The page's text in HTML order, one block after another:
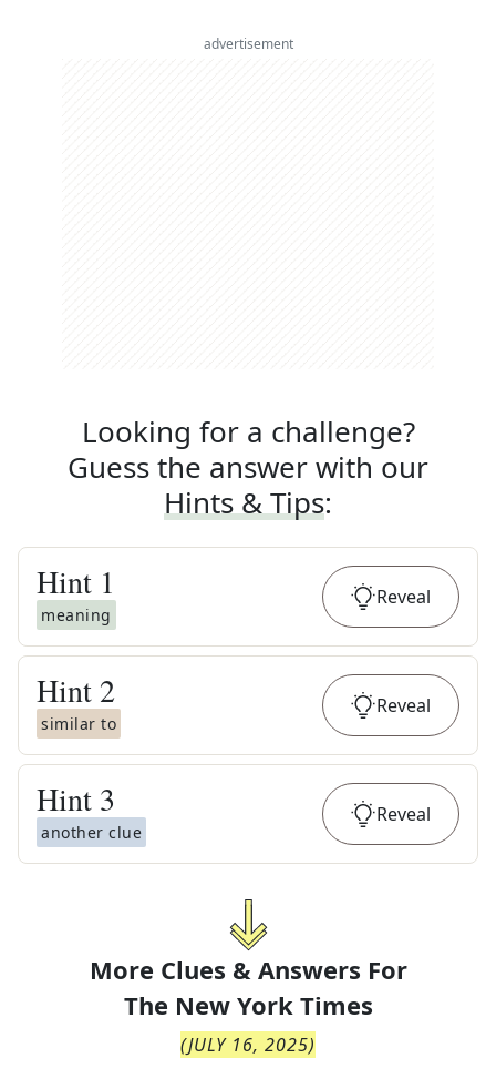
advertisement
Looking for a challenge?
Guess the answer with our
Hints & Tips:
Hint 1
meaning
Reveal
Hint 2
similar to
Reveal
Hint 3
another clue
Reveal
More Clues & Answers For
The New York Times
(JULY 16, 2025)